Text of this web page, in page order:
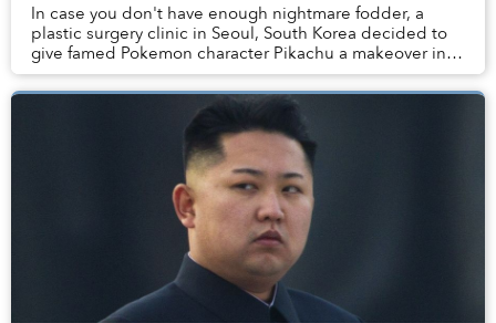
In case you don't have enough nightmare fodder, a
plastic surgery clinic in Seoul, South Korea decided to
give famed Pokemon character Pikachu a makeover in
order to showcase the range of services it ...